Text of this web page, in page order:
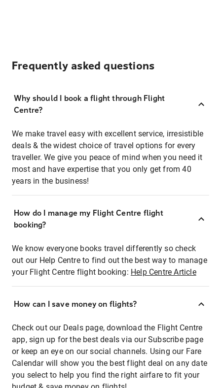
Frequently asked questions
Why should I book a flight through Flight
Centre?
We make travel easy with excellent service, irresistible
deals & the widest choice of travel options for every
traveller. We give you peace of mind when you need it
most and have expertise that you only get from 40
years in the business!
How do I manage my Flight Centre flight
booking?
We know everyone books travel differently so check
out our Help Centre to find out the best way to manage
your Flight Centre flight booking: Help Centre Article
How can I save money on flights?
Check out our Deals page, download the Flight Centre
app, sign up for the best deals via our Subscribe page
or keep an eye on our social channels. Using our Fare
Calendar will show you the best flight deal on any date
you select to help you find the right airfare to fit your